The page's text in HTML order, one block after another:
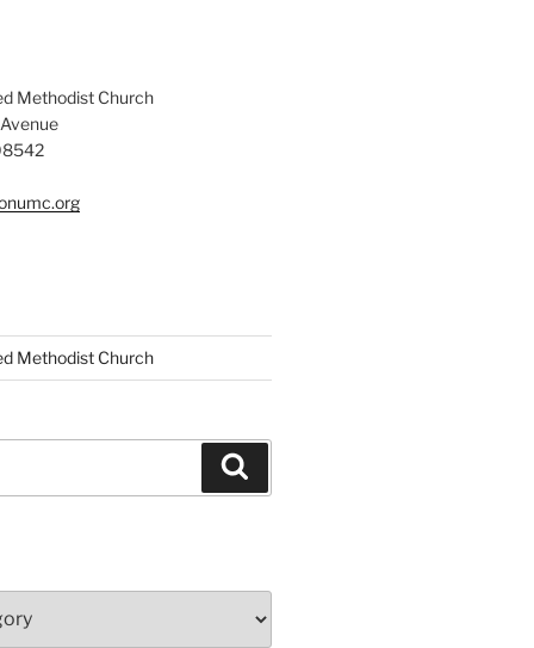
Methodist Church
Methodist Church